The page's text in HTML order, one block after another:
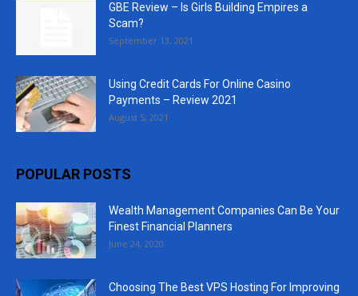
GBE Review – Is Girls Building Empires a
Scam?
September 13, 2021
Using Credit Cards For Online Casino
Payments – Review 2021
August 5, 2021
POPULAR POSTS
Wealth Management Companies Can Be Your
Finest Financial Planners
June 24, 2020
Choosing The Best VPS Hosting For Improving